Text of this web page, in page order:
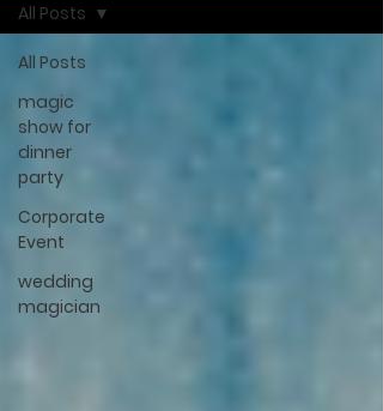
All Posts
magic
show for
dinner
party
Corporate
Event
wedding
magician
All Posts